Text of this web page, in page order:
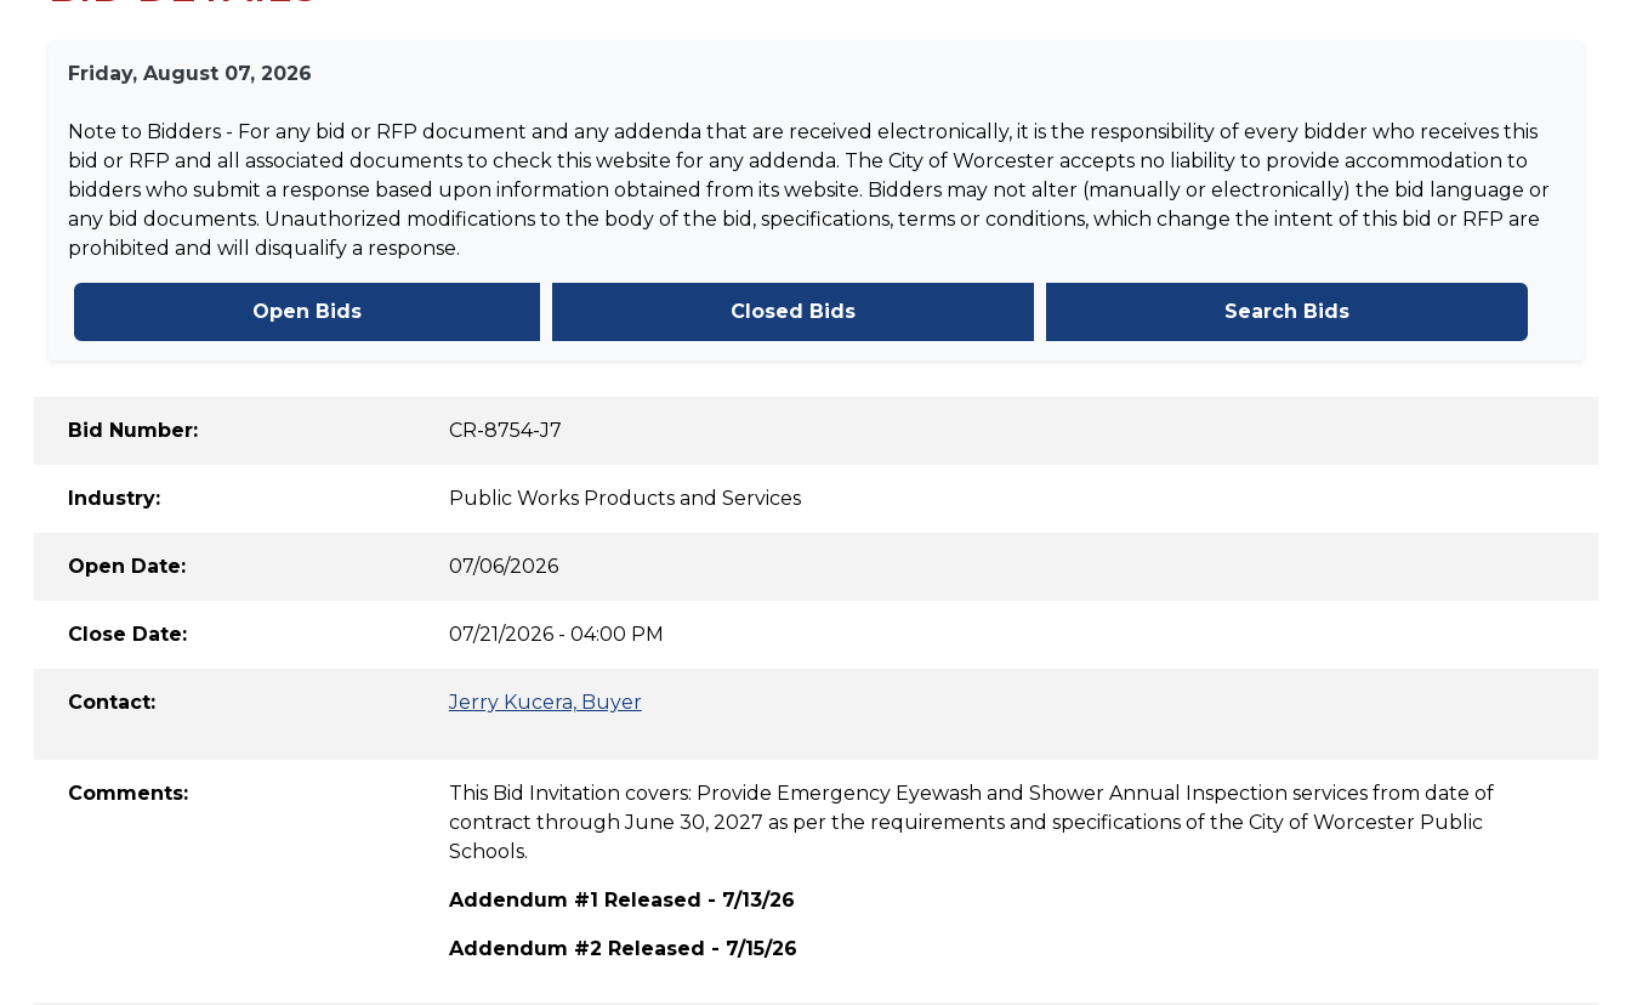
Friday, August 07, 2026
Note to Bidders - For any bid or RFP document and any addenda that are received electronically, it is the responsibility of every bidder who receives this
bid or RFP and all associated documents to check this website for any addenda. The City of Worcester accepts no liability to provide accommodation to
bidders who submit a response based upon information obtained from its website. Bidders may not alter (manually or electronically) the bid language or
any bid documents. Unauthorized modifications to the body of the bid, specifications, terms or conditions, which change the intent of this bid or RFP are
prohibited and will disqualify a response.
Open Bids Closed Bids Search Bids
Bid Number: CR-8754-J7
Industry: Public Works Products and Services
Open Date: 07/06/2026
Close Date: 07/21/2026 - 04:00 PM
Contact: Jerry Kucera, Buyer
Comments:
This Bid Invitation covers: Provide Emergency Eyewash and Shower Annual Inspection services from date of
contract through June 30, 2027 as per the requirements and specifications of the City of Worcester Public
Schools.
Addendum #1 Released - 7/13/26
Addendum #2 Released - 7/15/26